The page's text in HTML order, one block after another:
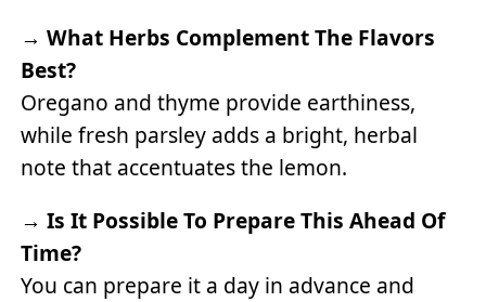
→What Herbs Complement The Flavors
Best?
Oregano and thyme provide earthiness,
while fresh parsley adds a bright, herbal
note that accentuates the lemon.
→Is It Possible To Prepare This Ahead Of
Time?
You can prepare it a day in advance and